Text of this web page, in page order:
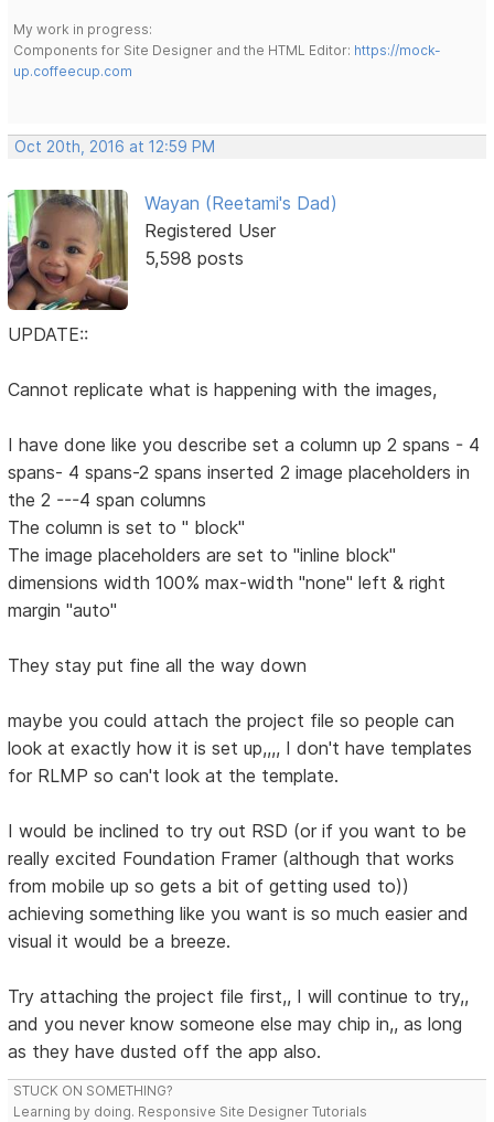
My work in progress:
Components for Site Designer and the HTML Editor: https://mock-
up.coffeecup.com
Oct 20th, 2016 at 12:59 PM
Wayan (Reetami's Dad)
Registered User
5,598 posts
UPDATE::
Cannot replicate what is happening with the images,
I have done like you describe set a column up 2 spans - 4
spans- 4 spans-2 spans inserted 2 image placeholders in
the 2 ---4 span columns
The column is set to " block"
The image placeholders are set to "inline block"
dimensions width 100% max-width "none" left & right
margin "auto"
They stay put fine all the way down
maybe you could attach the project file so people can
look at exactly how it is set up,,,, I don't have templates
for RLMP so can't look at the template.
I would be inclined to try out RSD (or if you want to be
really excited Foundation Framer (although that works
from mobile up so gets a bit of getting used to))
achieving something like you want is so much easier and
visual it would be a breeze.
Try attaching the project file first,, I will continue to try,,
and you never know someone else may chip in,, as long
as they have dusted off the app also.
STUCK ON SOMETHING?
Learning by doing. Responsive Site Designer Tutorials